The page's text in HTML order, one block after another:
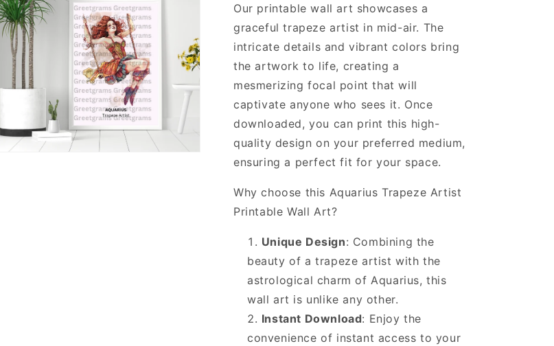
Our printable wall art showcases a
graceful trapeze artist in mid-air. The
intricate details and vibrant colors bring
the artwork to life, creating a
mesmerizing focal point that will
captivate anyone who sees it. Once
downloaded, you can print this high-
quality design on your preferred medium,
ensuring a perfect fit for your space.
Why choose this Aquarius Trapeze Artist
Printable Wall Art?
Unique Design: Combining the
beauty of a trapeze artist with the
astrological charm of Aquarius, this
wall art is unlike any other.
Instant Download: Enjoy the
convenience of instant access to your